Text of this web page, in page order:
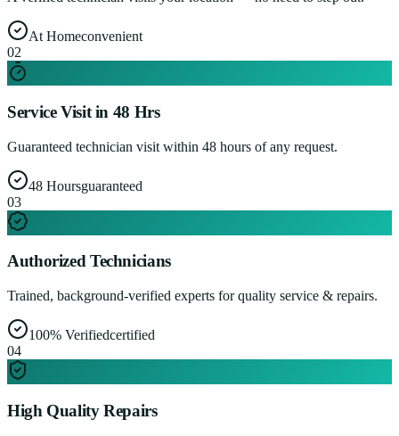
At Homeconvenient
02
Service Visit in 48 Hrs
Guaranteed technician visit within 48 hours of any request.
48 Hoursguaranteed
03
Authorized Technicians
Trained, background-verified experts for quality service & repairs.
100% Verifiedcertified
04
High Quality Repairs